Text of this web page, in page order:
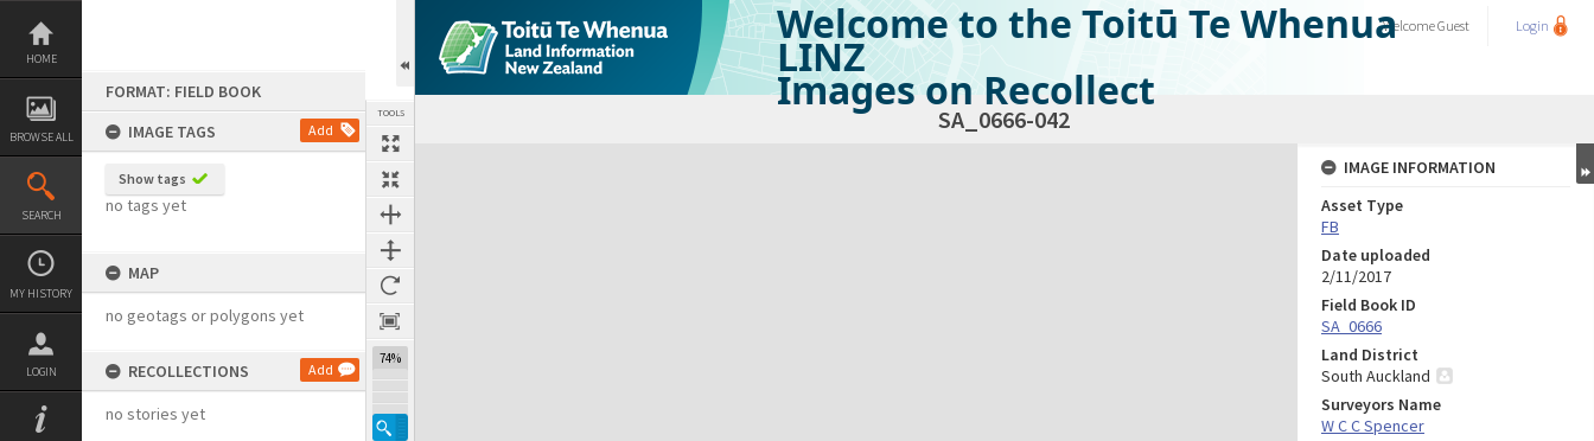
Skip
content
HOME
BROWSE ALL
SEARCH
MY HISTORY
LOGIN
FORMAT: FIELD BOOK
IMAGE TAGS
Add
Show tags
no tags yet
MAP
no geotags or polygons yet
RECOLLECTIONS Add
no stories yet
TOOLS
74%
Welcome to the Toitū Te Whenua
LINZ
Images on Recollect
WelcomeGuest Login
SA_0666-042
Expand/collapse
IMAGE INFORMATION
Asset Type
FB
Date uploaded
2/11/2017
Field Book ID
SA_0666
Land District
South Auckland
Surveyors Name
W C C Spencer